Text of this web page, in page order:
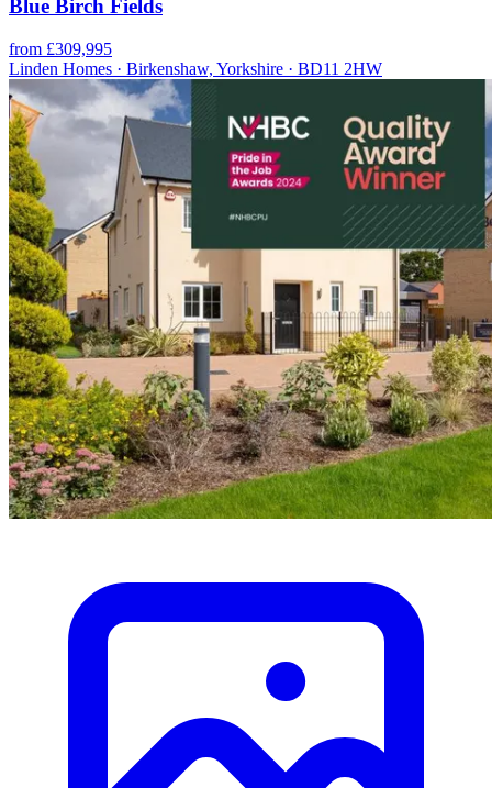
Blue Birch Fields
from £309,995
Linden Homes · Birkenshaw, Yorkshire · BD11 2HW